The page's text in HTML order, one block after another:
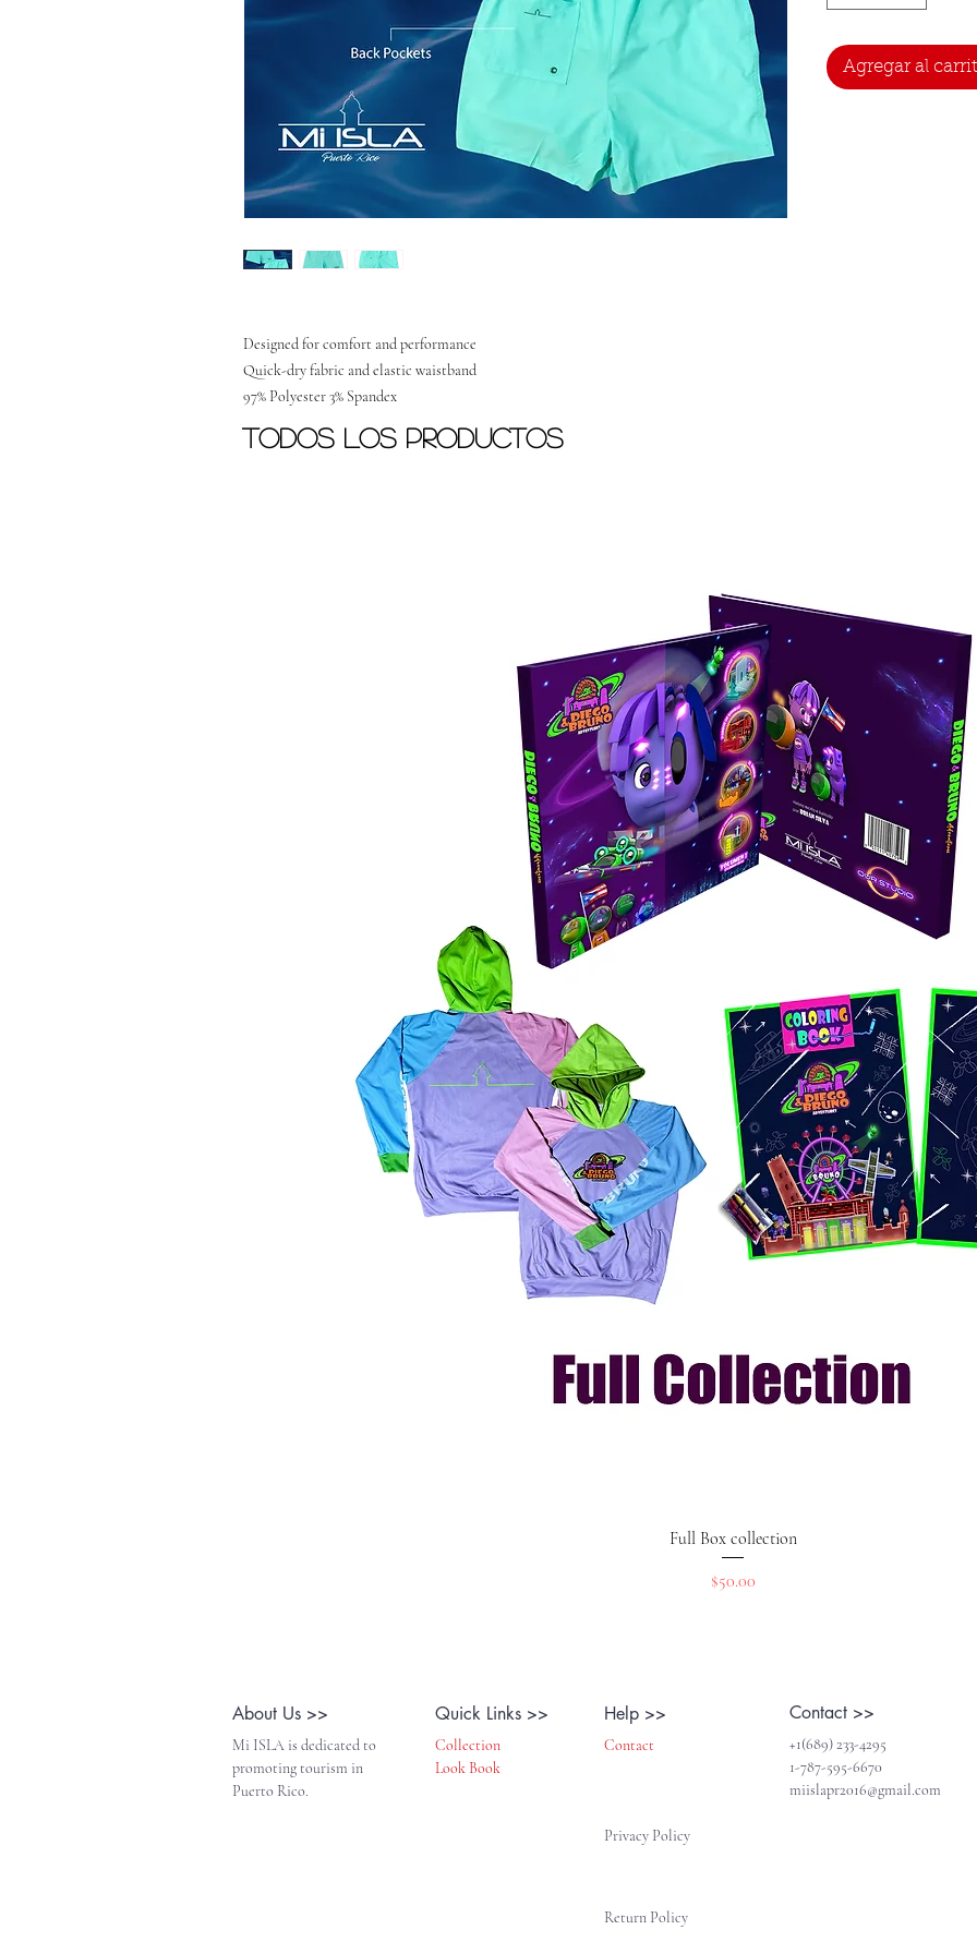
Designed for comfort and performance
Quick-dry fabric and elastic waistband
97% Polyester 3% Spandex
Agregar al
Todos los productos
Vista rápida
Full Box collection
Precio
$50.00
About Us >>
Mi ISLA is dedicated to
promoting tourism in
Puerto Rico.
Quick Links >> Help >>
Collection
Look Book
Contact
Contact >>
+1(689) 233-4295
1-787-595-6670
miislapr2016@gmail.com
Privacy Policy
Return Policy